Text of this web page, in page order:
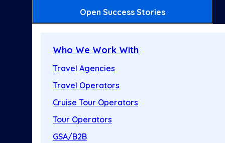
Open Success Stories
Who We Work With
Travel Agencies
Travel Operators
Cruise Tour Operators
Tour Operators
GSA/B2B